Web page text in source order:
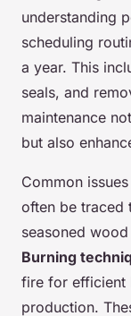
understanding
scheduling
a year. This
seals, and
maintenance
but also
Common
often be traced
seasoned
Burning
fire for efficient
production.